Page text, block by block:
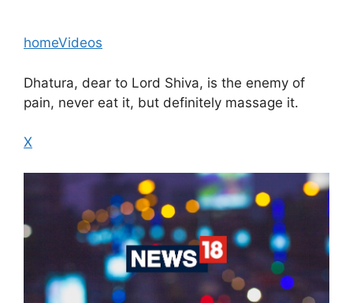
homeVideos
Dhatura, dear to Lord Shiva, is the enemy of
pain, never eat it, but definitely massage it.
X